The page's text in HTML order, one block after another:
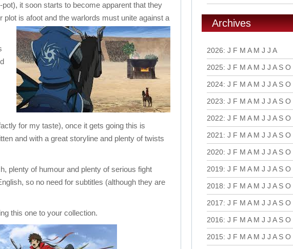
it soon starts to become apparent that they
plot is afoot and the warlords must unite against a
for my taste), once it gets going this is
and with a great storyline and plenty of twists
plenty of humour and plenty of serious fight
so no need for subtitles (although they are
this one to your collection.
Archives
2026: J F M A M J J A
2025: J F M A M J J A S O
2024: J F M A M J J A S O
2023: J F M A M J J A S O
2022: J F M A M J J A S O
2021 : J F M A M J J A S O
2020: J F M A M J J A S O
2019: J F M A M J J A S O
2018: J F M A M J J A S O
2017: J F M A M J J A S O
2016: J F M A M J J A S O
2015: J F M A M J J A S O